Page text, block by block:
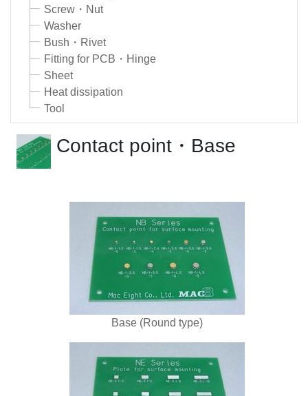
Screw・Nut
Washer
Bush・Rivet
Fitting for PCB・Hinge
Sheet
Heat dissipation
Tool
Contact point・Base
Base (Round type)